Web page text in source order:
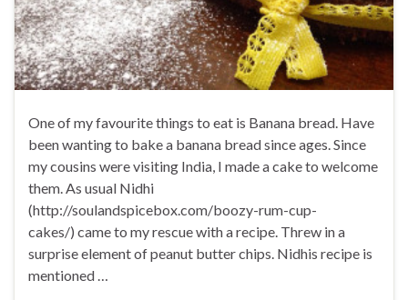
One of my favourite things to eat is Banana bread. Have
been wanting to bake a banana bread since ages. Since
my cousins were visiting India, I made a cake to welcome
them. As usual Nidhi
(http://soulandspicebox.com/boozy-rum-cup-
cakes/) came to my rescue with a recipe. Threw in a
surprise element of peanut butter chips. Nidhis recipe is
mentioned …